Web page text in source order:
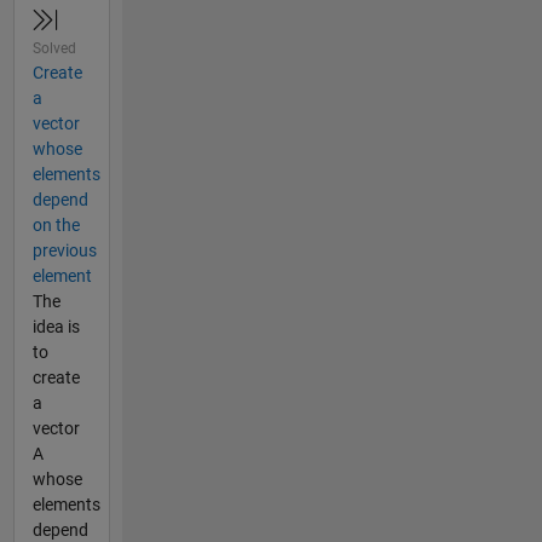
Solved
Create
a
vector
whose
elements
depend
on the
previous
element
The
idea is
to
create
a
vector
A
whose
elements
depend